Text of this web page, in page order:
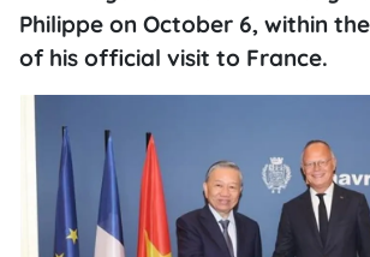
Philippe on October 6, within
of his official visit to France.